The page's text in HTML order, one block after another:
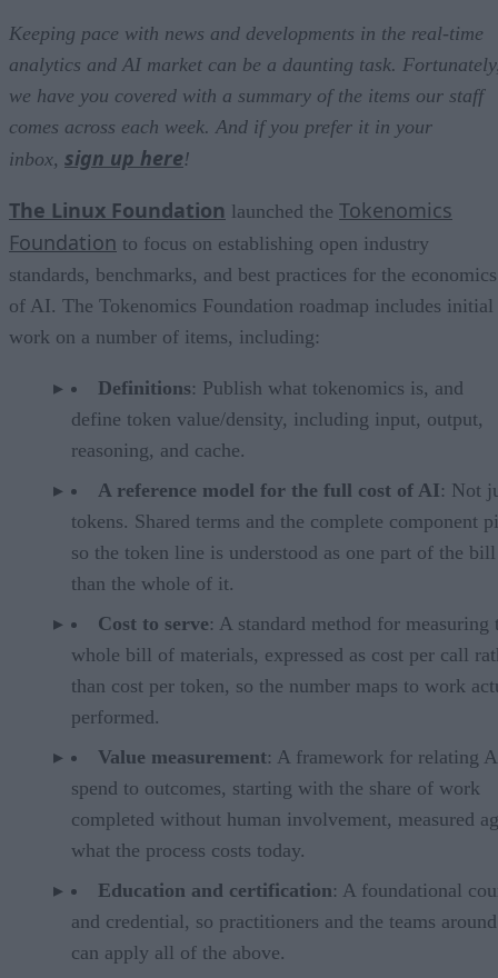
Keeping pace with news and developments in the real-time
analytics and AI market can be a daunting task.
we have you covered with a summary of the items our staff
comes across each week. And if you prefer it in your
inbox, sign up here!
The Linux Foundation launched the Tokenomics
Foundation to focus on establishing open industry
standards, benchmarks, and best practices for the economics
of AI. The Tokenomics Foundation roadmap includes initial
work on a number of items, including:
Definitions: Publish what tokenomics is, and
define token value/density, including input, output,
reasoning, and cache.
A reference model for the full cost of AI: Not
tokens. Shared terms and the complete component
so the token line is understood as one part of the
than the whole of it.
Cost to serve: A standard method for measuring
whole bill of materials, expressed as cost per call
than cost per token, so the number maps to work
performed.
Value measurement: A framework for relating
spend to outcomes, starting with the share of work
completed without human involvement, measured
what the process costs today.
Education and certification: A foundational
and credential, so practitioners and the teams
can apply all of the above.